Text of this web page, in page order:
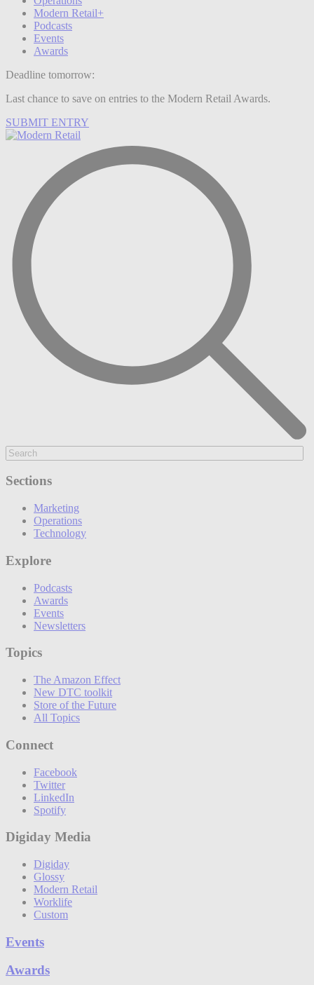
Modern Retail+
Podcasts
Events
Awards
Deadline tomorrow:
Last chance to save on entries to the Modern Retail Awards.
SUBMIT ENTRY
Sections
Marketing
Operations
Technology
Explore
Podcasts
Awards
Events
Newsletters
Topics
The Amazon Effect
New DTC toolkit
Store of the Future
All Topics
Connect
Facebook
Twitter
LinkedIn
Spotify
Digiday Media
Digiday
Glossy
Modern Retail
Worklife
Custom
Events
Awards